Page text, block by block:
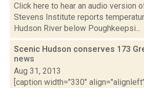
Click here to hear an audio version
Stevens Institute reports
Hudson River below Poughkeepsi...
Scenic Hudson conserves 173
news
Aug 31, 2013
[caption width="330"